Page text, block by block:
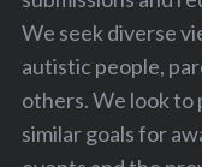
We seek diverse
autistic people,
others. We look
similar goals for